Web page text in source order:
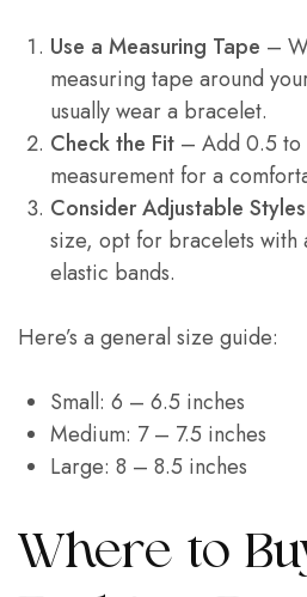
Use a Measuring Tape –
measuring tape around
usually wear a bracelet.
Check the Fit – Add 0.5 to
measurement for a
Consider Adjustable Styles
size, opt for bracelets with
elastic bands.
Here’s a general size guide:
Small: 6 – 6.5 inches
Medium: 7 – 7.5 inches
Large: 8 – 8.5 inches
Where to